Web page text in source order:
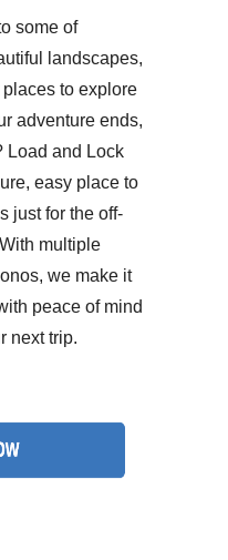
some of
landscapes,
to explore
adventure ends,
Load and Lock
easy place to
just for the off-
multiple
we make it
peace of mind
next trip.